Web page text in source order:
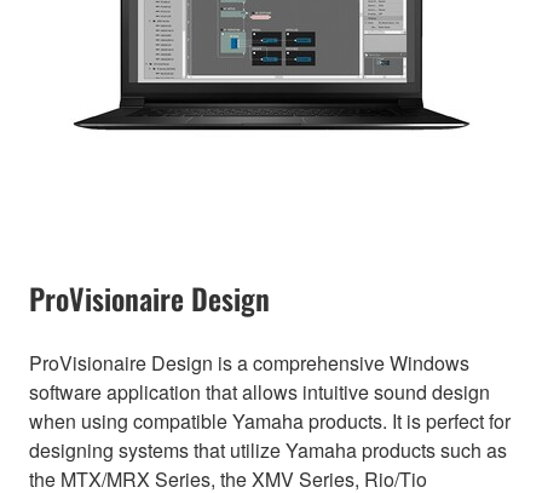
ProVisionaire Design
ProVisionaire Design is a comprehensive Windows
software application that allows intuitive sound design
when using compatible Yamaha products. It is perfect for
designing systems that utilize Yamaha products such as
the MTX/MRX Series, the XMV Series, Rio/Tio